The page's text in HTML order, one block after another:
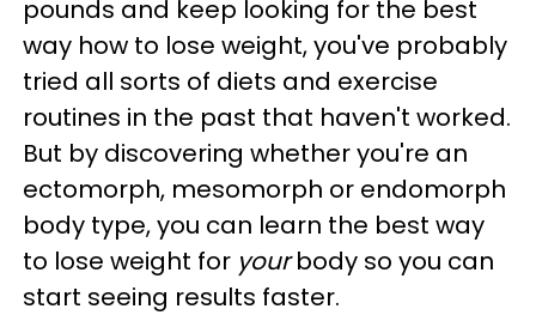
pounds and keep looking for the best
way how to lose weight, you've probably
tried all sorts of diets and exercise
routines in the past that haven't worked.
But by discovering whether you're an
ectomorph, mesomorph or endomorph
body type, you can learn the best way
to lose weight for yourbody so you can
start seeing results faster.